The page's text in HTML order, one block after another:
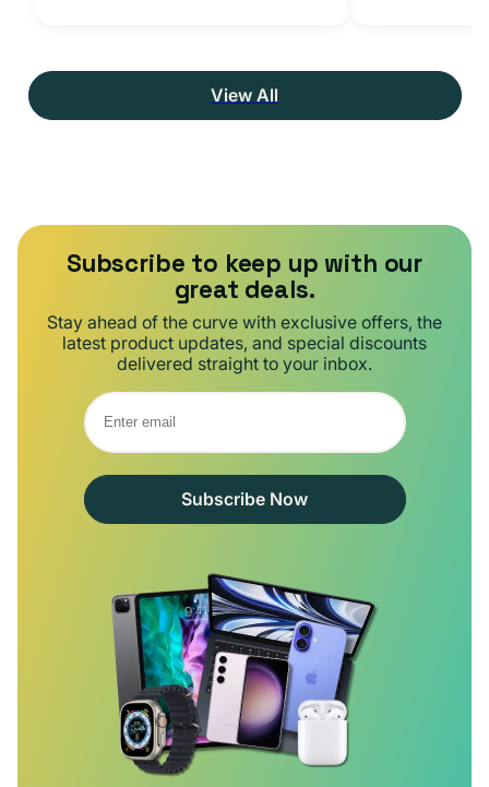
View All
Subscribe to keep up with our
great deals.
Stay ahead of the curve with exclusive offers, the
latest product updates, and special discounts
delivered straight to your inbox.
Subscribe Now